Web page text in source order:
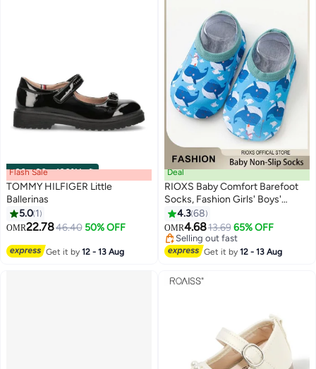
00m:00s·100% Left
Flash Sale
TOMMY HILFIGER Little
Ballerinas
5.0 1
OMR22.7846.40 50% OFF
Get it by12 - 13 Aug
8
Deal
RIOXS Baby Comfort Barefoot
Socks, Fashion Girls' Boys'
Shoes, Kids Baby Girls Boys
Prewalker Shoes, Anti-slip
Toddler Walking Shoes, Soft Sole
Infant Flats, Quick-Dry Socks
Slip-on Shoes for Toddler/ Little
Kids, Lightweight Sneakers for
Playing Shoes, Baby Unisex
Footwear, Blue Whale Pattern
4.368
OMR4.6813.69 65% OFF
Selling out fast
Selling out fast
Get it by12 - 13 Aug